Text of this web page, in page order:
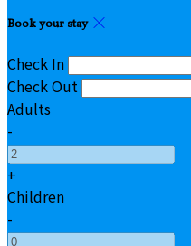
Book your stay
Check In
Check Out
Adults
-
+
Children
-